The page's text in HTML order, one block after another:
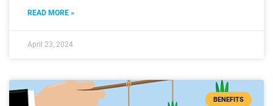
READ MORE »
April 23, 2024
BENEFITS